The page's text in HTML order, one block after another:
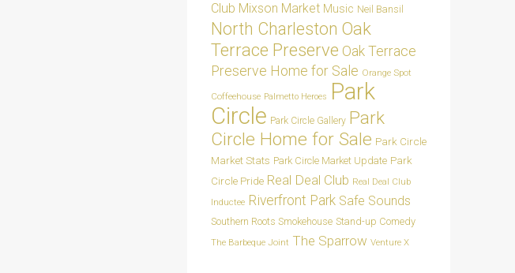
Club Mixson Market Music Neil Bansil
North Charleston Oak
Terrace Preserve Oak Terrace
Preserve Home for Sale Orange Spot
Coffeehouse Palmetto Heroes
Park
Circle Park Circle Gallery Park
Circle Home for Sale Park Circle
Market Stats Park Circle Market Update Park
Circle Pride Real Deal Club Real Deal Club
Inductee Riverfront Park Safe Sounds
Southern Roots Smokehouse Stand-up Comedy
The Barbeque Joint The Sparrow Venture X